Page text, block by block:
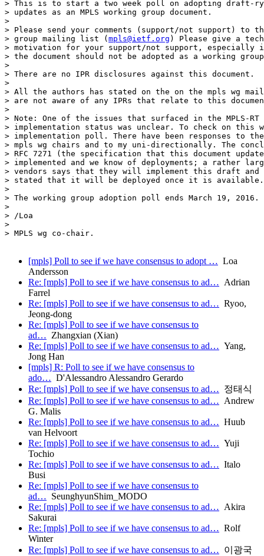
> This is to start a two week poll on adopting draft-
> updates as an MPLS working group document.
>
> Please send your comments (support/not support) to
> group mailing list ( mpls@ietf.org ) Please give a
> motivation for your support/not support,
> the document should not be adopted as a working
>
> There are no IPR disclosures against this document.
>
> All the authors has stated on the on the mpls wg
> are not aware of any IPRs that relate to this
>
> Note: One of the issues that surfaced in the MPLS-
> implementation status was unclear. To check on this
> implementation poll. There have been responses to
> mpls wg chairs and to my uni-directionally. The
> RFC 7271 (the specification that this document
> implemented and we know of deployments; a rather
> vendors says that they will implement this draft and
> stated that it will be deployed once it is available.
>
> The working group adoption poll ends March 19, 2016.
>
> /Loa
>
> MPLS wg co-chair.
[mpls] Poll to see if we have consensus to adopt … Loa
Andersson
Re: [mpls] Poll to see if we have consensus to ad… Adrian
Farrel
Re: [mpls] Poll to see if we have consensus to ad… Ryoo,
Jeong-dong
Re: [mpls] Poll to see if we have consensus to
ad… Zhangxian (Xian)
Re: [mpls] Poll to see if we have consensus to ad… Yang,
Jong Han
[mpls] R: Poll to see if we have consensus to
ado… D'Alessandro Alessandro Gerardo
Re: [mpls] Poll to see if we have consensus to ad… 정태식
Re: [mpls] Poll to see if we have consensus to ad… Andrew
G. Malis
Re: [mpls] Poll to see if we have consensus to ad… Huub
van Helvoort
Re: [mpls] Poll to see if we have consensus to ad… Yuji
Tochio
Re: [mpls] Poll to see if we have consensus to ad… Italo
Busi
Re: [mpls] Poll to see if we have consensus to
ad… SeunghyunShim_MODO
Re: [mpls] Poll to see if we have consensus to ad… Akira
Sakurai
Re: [mpls] Poll to see if we have consensus to ad… Rolf
Winter
Re: [mpls] Poll to see if we have consensus to ad… 이광국